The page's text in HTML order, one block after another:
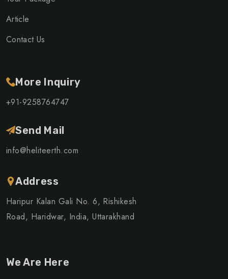
Article
Contact Us
More Inquiry
+91-9258764747
Send Mail
info@heliteerth.com
Address
Haripur Kalan Gali No. 6, Rishikesh
Road, Haridwar, India, Uttarakhand
We Are Here